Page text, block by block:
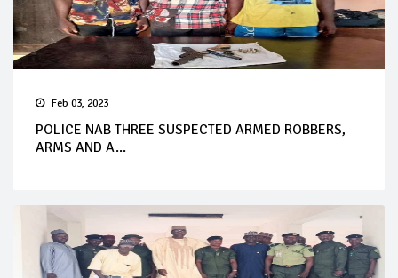
Feb 03, 2023
POLICE NAB THREE SUSPECTED ARMED ROBBERS,
ARMS AND A...